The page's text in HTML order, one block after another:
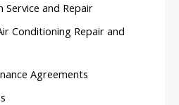
Service and Repair
Conditioning Repair and
Agreements